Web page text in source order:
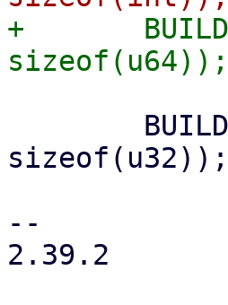
+	BUILD_BUG_ON(__REQ_F_LAST_BIT > 8 *
sizeof(u32));
--
2.39.2